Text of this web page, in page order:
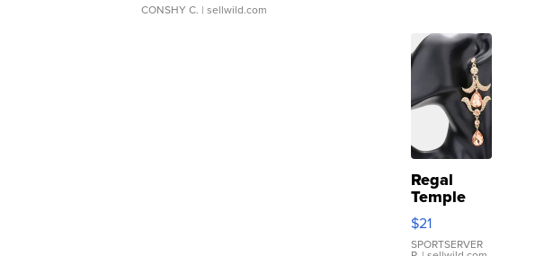
CONSHY C. | sellwild.com
Regal
Temple
Droplet
Earrings
$21
SPORTSERVER